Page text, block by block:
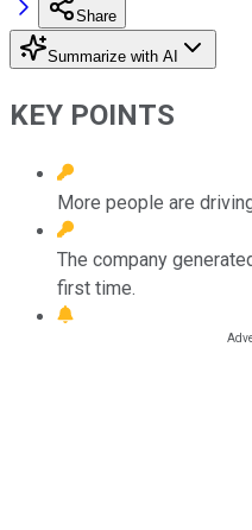
Share
Summarize with AI
KEY POINTS
More people are
The company
first time.